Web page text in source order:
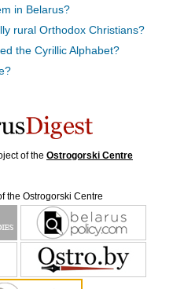
in Belarus?
rural Orthodox Christians?
the Cyrillic Alphabet?
of the Ostrogorski Centre
the Ostrogorski Centre